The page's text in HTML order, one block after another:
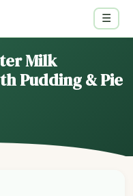
☰
Milk
Pudding & Pie